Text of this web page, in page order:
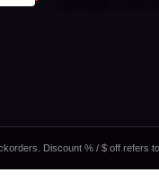
Discount % / $ off refers